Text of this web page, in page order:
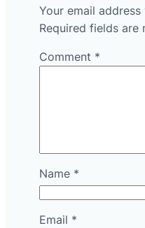
Your email
Required fields are
Comment *
Name *
Email *